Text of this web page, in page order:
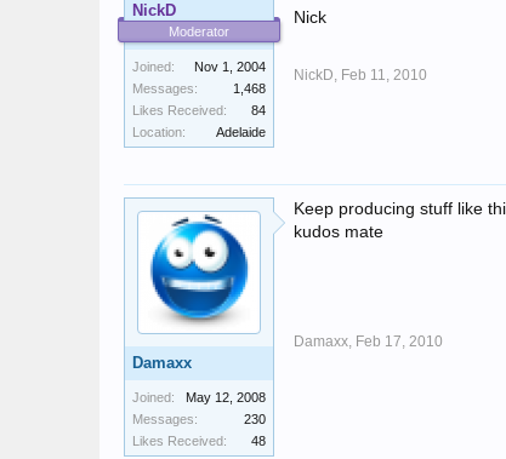
NickD
Moderator
Joined:
Nov 1, 2004
Messages:
1,468
Likes Received:
84
Location:
Adelaide
Nick
NickD, Feb 11, 2010
Damaxx
Joined:
May 12, 2008
Messages:
230
Likes Received:
48
Keep producing stuff like
kudos mate
Damaxx, Feb 17, 2010